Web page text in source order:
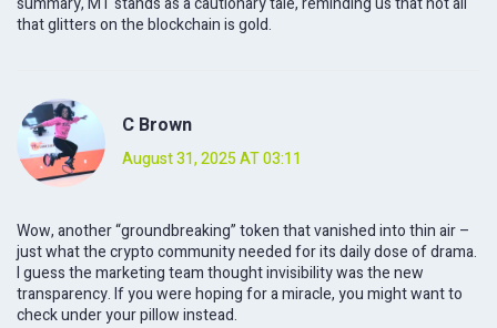
that glitters on the blockchain is gold.
C Brown
August 31, 2025 AT 03:11
Wow, another “groundbreaking” token that vanished into thin air –
just what the crypto community needed for its daily dose of drama.
I guess the marketing team thought invisibility was the new
transparency. If you were hoping for a miracle, you might want to
check under your pillow instead.